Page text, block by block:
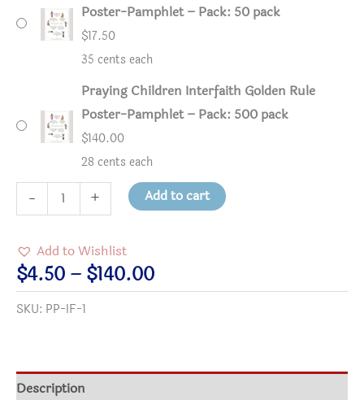
Poster-Pamphlet – Pack: 50 pack
$17.50
35 cents each
Praying Children Interfaith Golden Rule
Poster-Pamphlet – Pack: 500 pack
$140.00
28 cents each
-
Praying
Children
Golden
Rule
Poster-
+ Add to cart
Add to Wishlist
$4.50 – $140.00Price
range:
$140.00
SKU: PP-IF-1
Description